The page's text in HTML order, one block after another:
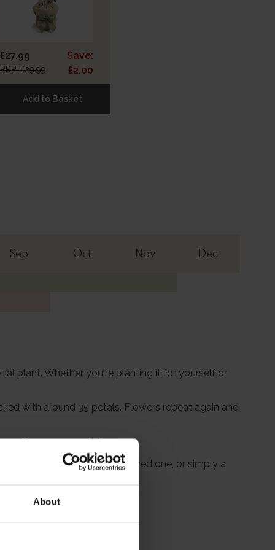
About
£27.99
RRP: £29.99
Save:
£2.00
Add to Basket
Sep Oct Nov Dec
plant. Whether you're planting it for yourself or
with around 35 petals. Flowers repeat again and
variety so memorable.
tribute in memory of a loved one, or simply a
and style.